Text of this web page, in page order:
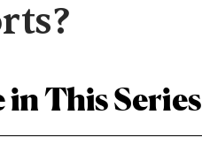
in This Series